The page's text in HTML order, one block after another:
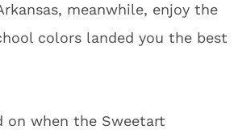
meanwhile, enjoy the
colors landed you the best
on when the Sweetart